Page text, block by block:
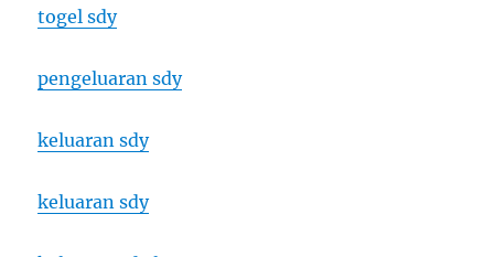
togel sdy
pengeluaran sdy
keluaran sdy
keluaran sdy